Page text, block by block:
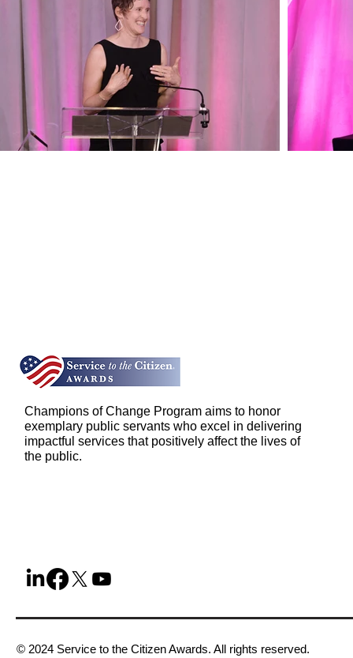
Champions of Change Program aims to honor
exemplary public servants who excel in delivering
impactful services that positively affect the lives of
the public.
© 2024 Service to the Citizen Awards. All rights reserved.